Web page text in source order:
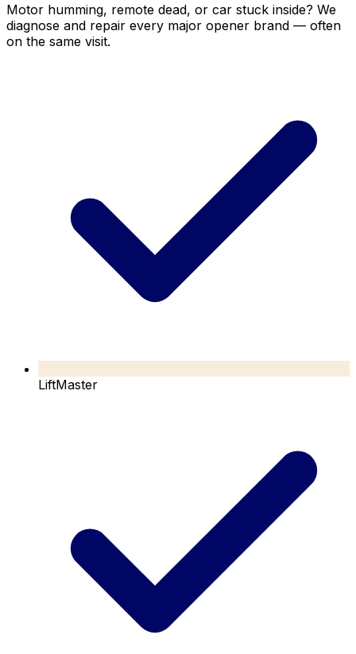
Motor humming, remote dead, or car stuck inside? We
diagnose and repair every major opener brand — often
on the same visit.
LiftMaster